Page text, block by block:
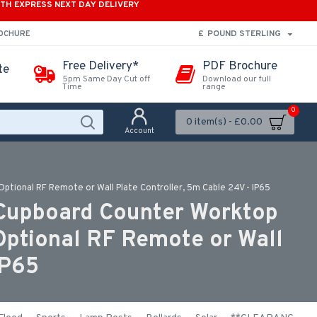
EXPRESS NEXT DAY DELIVERY
£ POUND STERLING
Free Delivery*
5pm Same Day Cut off
Time
PDF Brochure
Download our full
range
Account
0 item(s) - £0.00
0
RF Remote or Wall Plate Controller, 5m Cable 24V - IP65
Counter Worktop
RF Remote or Wall